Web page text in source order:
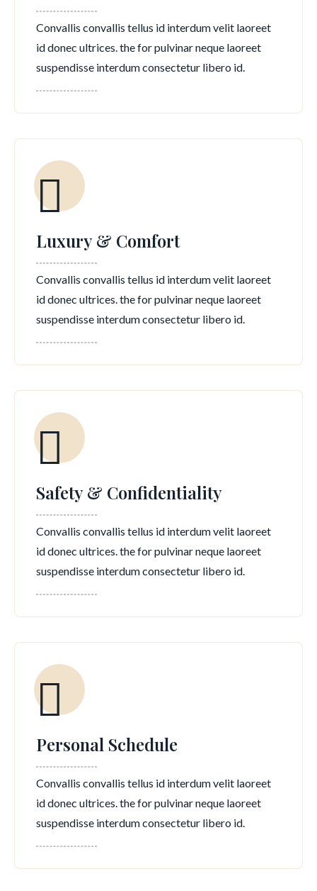
Convallis convallis tellus id interdum velit laoreet
id donec ultrices. the for pulvinar neque laoreet
suspendisse interdum consectetur libero id.
Luxury & Comfort
Convallis convallis tellus id interdum velit laoreet
id donec ultrices. the for pulvinar neque laoreet
suspendisse interdum consectetur libero id.
Safety & Confidentiality
Convallis convallis tellus id interdum velit laoreet
id donec ultrices. the for pulvinar neque laoreet
suspendisse interdum consectetur libero id.
Personal Schedule
Convallis convallis tellus id interdum velit laoreet
id donec ultrices. the for pulvinar neque laoreet
suspendisse interdum consectetur libero id.